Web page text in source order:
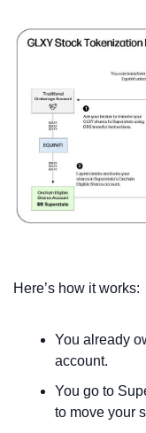
Here’s how it works:
You already
account.
You go to
to move your